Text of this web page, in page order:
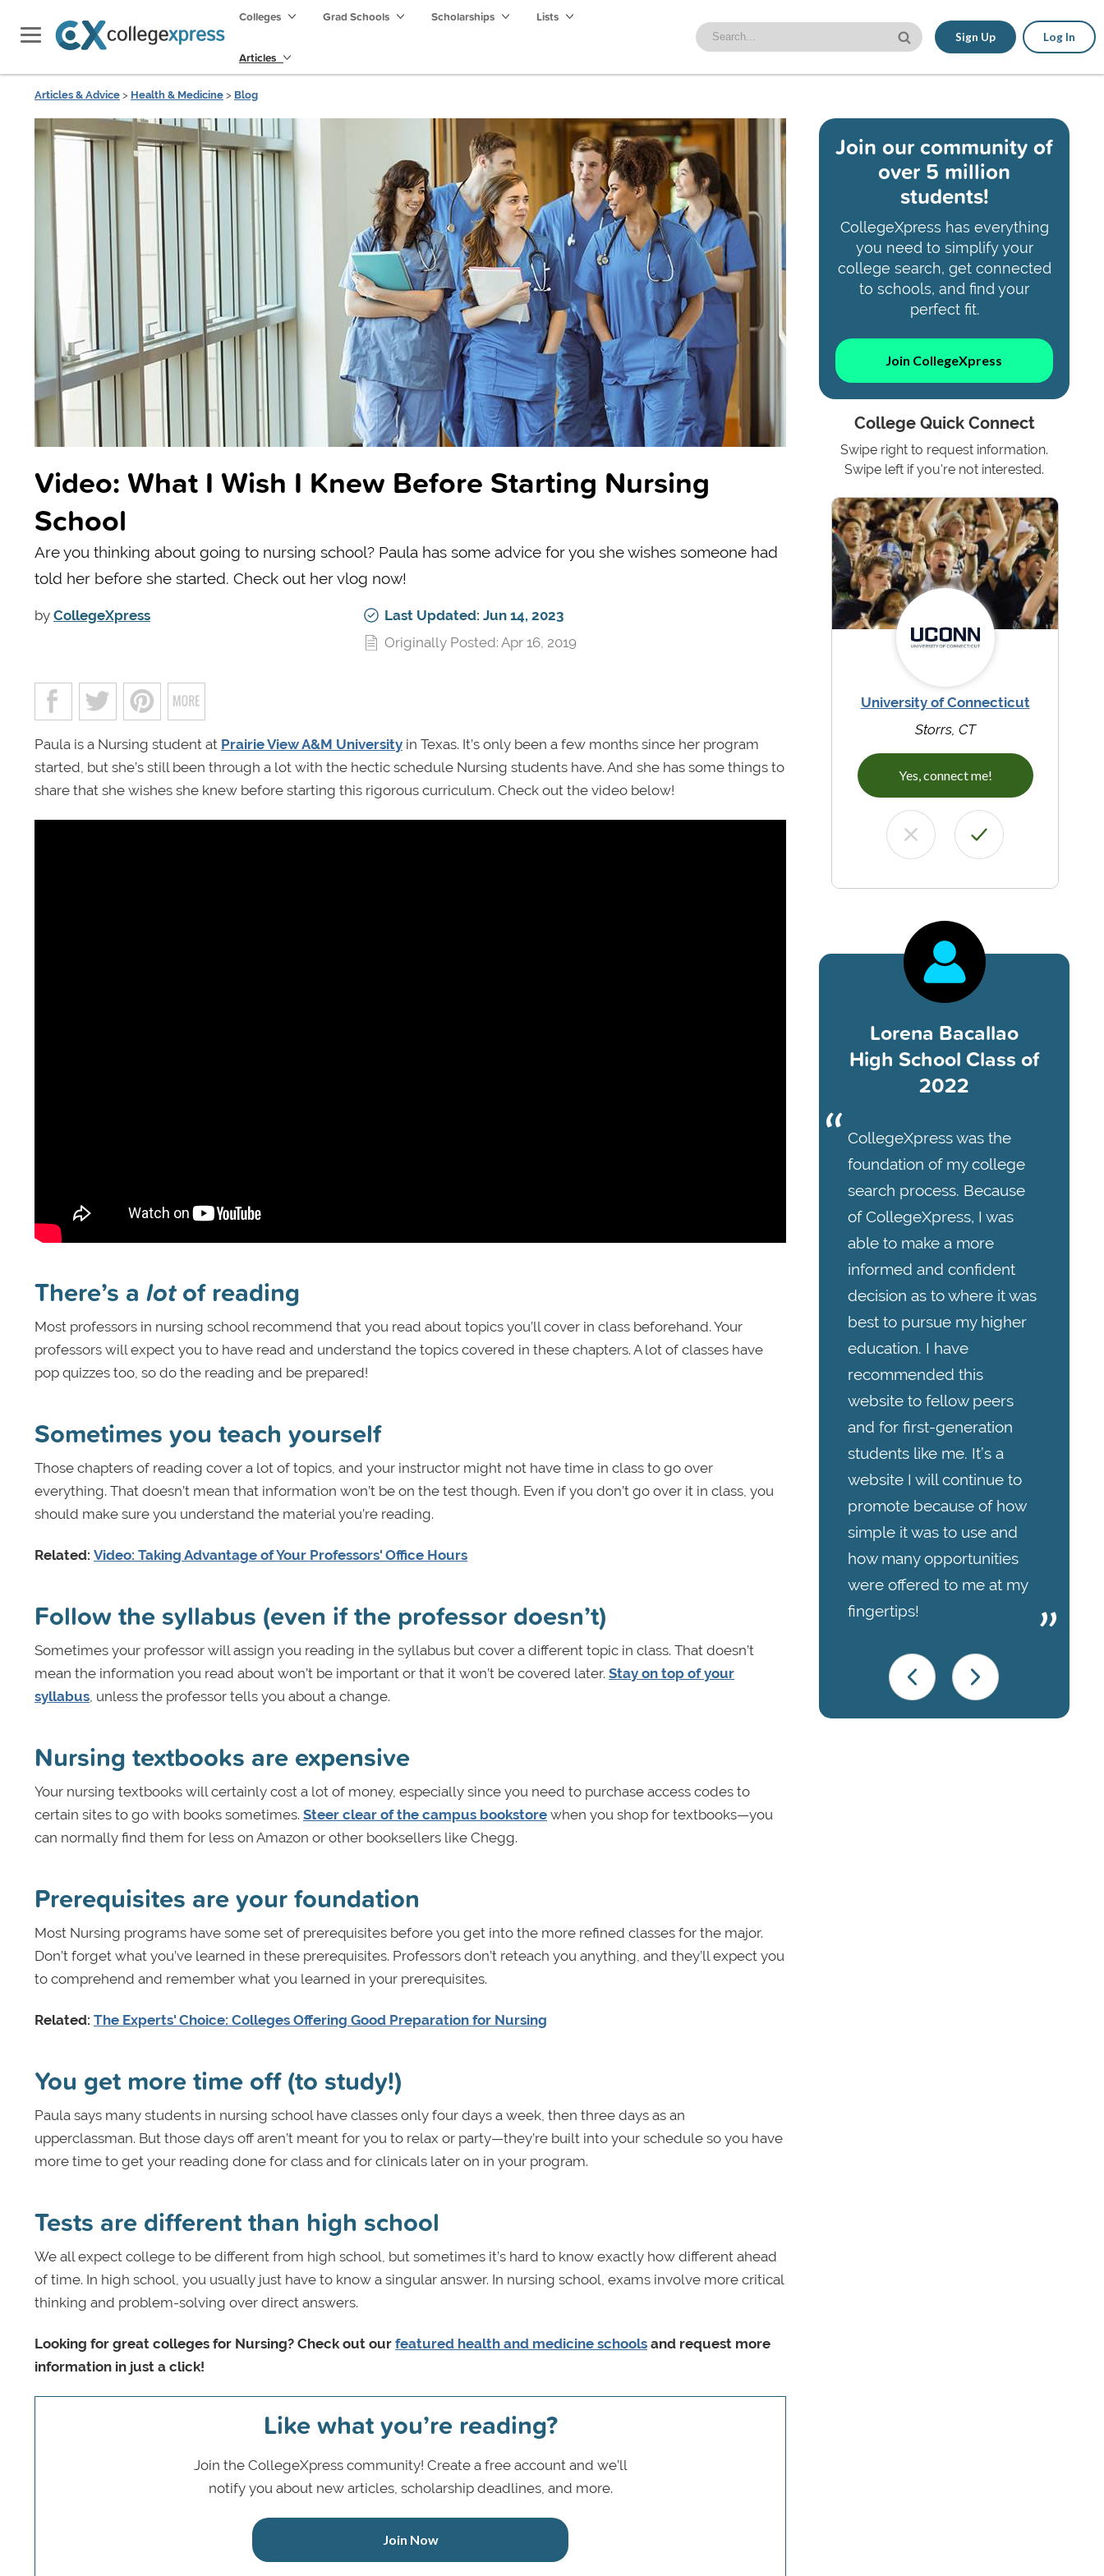
Colleges Grad Schools Scholarships Lists
Articles
Sign Up Log In
Articles & Advice > Health & Medicine > Blog
Video: What I Wish I Knew Before Starting Nursing
School
Are you thinking about going to nursing school? Paula has some advice for you she wishes someone had
told her before she started. Check out her vlog now!
by CollegeXpress
Last Updated: Jun 14, 2023
Originally Posted: Apr 16, 2019
Paula is a Nursing student at Prairie View A&M University in Texas. It’s only been a few months since her program
started, but she’s still been through a lot with the hectic schedule Nursing students have. And she has some things to
share that she wishes she knew before starting this rigorous curriculum. Check out the video below!
There’s a lotof reading
Most professors in nursing school recommend that you read about topics you’ll cover in class beforehand. Your
professors will expect you to have read and understand the topics covered in these chapters. A lot of classes have
pop quizzes too, so do the reading and be prepared!
Sometimes you teach yourself
Those chapters of reading cover a lot of topics, and your instructor might not have time in class to go over
everything. That doesn’t mean that information won’t be on the test though. Even if you don’t go over it in class, you
should make sure you understand the material you’re reading.
Related: Video: Taking Advantage of Your Professors' Office Hours
Follow the syllabus (even if the professor doesn’t)
Sometimes your professor will assign you reading in the syllabus but cover a different topic in class. That doesn’t
mean the information you read about won’t be important or that it won’t be covered later. Stay on top of your
syllabus , unless the professor tells you about a change.
Nursing textbooks are expensive
Your nursing textbooks will certainly cost a lot of money, especially since you need to purchase access codes to
certain sites to go with books sometimes. Steer clear of the campus bookstore when you shop for textbooks—you
can normally find them for less on Amazon or other booksellers like Chegg.
Prerequisites are your foundation
Most Nursing programs have some set of prerequisites before you get into the more refined classes for the major.
Don’t forget what you’ve learned in these prerequisites. Professors don’t reteach you anything, and they’ll expect you
to comprehend and remember what you learned in your prerequisites.
Related: The Experts' Choice: Colleges Offering Good Preparation for Nursing
You get more time off (to study!)
Paula says many students in nursing school have classes only four days a week, then three days as an
upperclassman. But those days off aren’t meant for you to relax or party—they’re built into your schedule so you have
more time to get your reading done for class and for clinicals later on in your program.
Tests are different than high school
We all expect college to be different from high school, but sometimes it’s hard to know exactly how different ahead
of time. In high school, you usually just have to know a singular answer. In nursing school, exams involve more critical
thinking and problem-solving over direct answers.
Looking for great colleges for Nursing? Check out our featured health and medicine schools and request more
information in just a click!
Like what you’re reading?
Join the CollegeXpress community! Create a free account and we’ll
notify you about new articles, scholarship deadlines, and more.
Join Now
Join our community of
over 5 million
students!
CollegeXpress has everything
you need to simplify your
college search, get connected
to schools, and find your
perfect fit.
Join CollegeXpress
College Quick Connect
Swipe right to request information.
Swipe left if you're not interested.
University of Connecticut
Storrs, CT
Yes, connect me!
Lorena Bacallao
High School Class of
2022
CollegeXpress was the
foundation of my college
search process. Because
of CollegeXpress, I was
able to make a more
informed and confident
decision as to where it was
best to pursue my higher
education. I have
recommended this
website to fellow peers
and for first-generation
students like me. It’s a
website I will continue to
promote because of how
simple it was to use and
how many opportunities
were offered to me at my
fingertips!